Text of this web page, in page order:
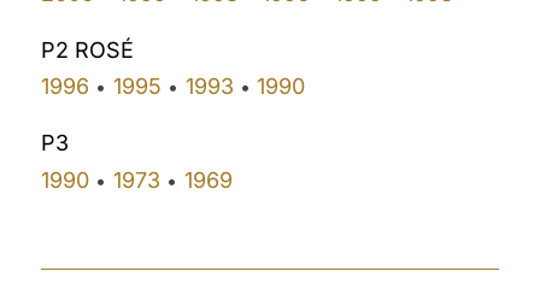
P2 ROSÉ
1996 • 1995 • 1993 • 1990
P3
1990 • 1973 • 1969